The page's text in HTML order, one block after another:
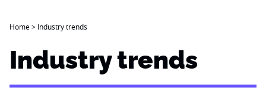
Home> Industry trends
Industry trends